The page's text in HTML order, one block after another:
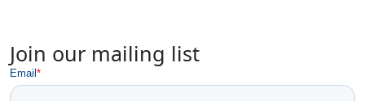
Join our mailing list